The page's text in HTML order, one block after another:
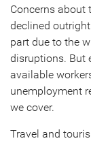
Concerns about
declined
part due to the
disruptions. But
available
unemployment
we cover.
Travel and